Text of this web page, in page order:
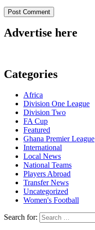
Advertise here
Categories
Africa
Division One League
Division Two
FA Cup
Featured
Ghana Premier League
International
Local News
National Teams
Players Abroad
Transfer News
Uncategorized
Women's Football
Search for: